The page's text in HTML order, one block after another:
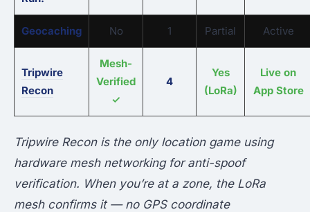
Geocaching No 1 Partial Active
Tripwire
Recon
Mesh-
Verified
✓
4
Yes
(LoRa)
Live on
App Store
Tripwire Recon is the only location game using
hardware mesh networking for anti-spoof
verification. When you’re at a zone, the LoRa
mesh confirms it — no GPS coordinate